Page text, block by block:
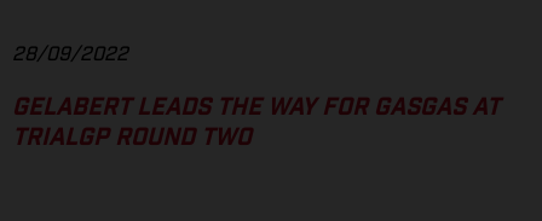
28/09/2022
GELABERT LEADS THE WAY FOR GASGAS AT
TRIALGP ROUND TWO